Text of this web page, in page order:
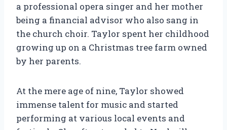
a professional opera singer and her mother
being a financial advisor who also sang in
the church choir. Taylor spent her childhood
growing up on a Christmas tree farm owned
by her parents.
At the mere age of nine, Taylor showed
immense talent for music and started
performing at various local events and